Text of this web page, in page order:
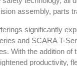
assembly, parts
significantly
and SCARA T-
With the addition
productivity,